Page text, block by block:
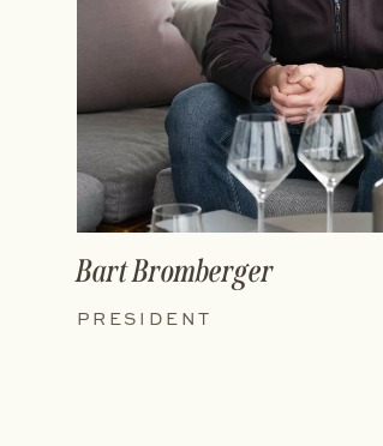
READ FULL BIO
Bart Bromberger
PRESIDENT